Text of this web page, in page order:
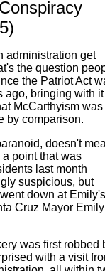
administration get
the question
the Patriot Act
ago, bringing with it
McCarthyism was
by comparison.
doesn't
point that was
last month
suspicious, but
down at
Cruz Mayor Emily
was first robbed
with a visit